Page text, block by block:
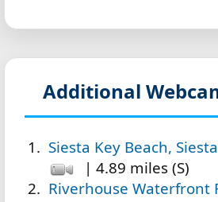
Additional
Siesta Key Beach,
| 4.89 miles (S)
Riverhouse Waterfront